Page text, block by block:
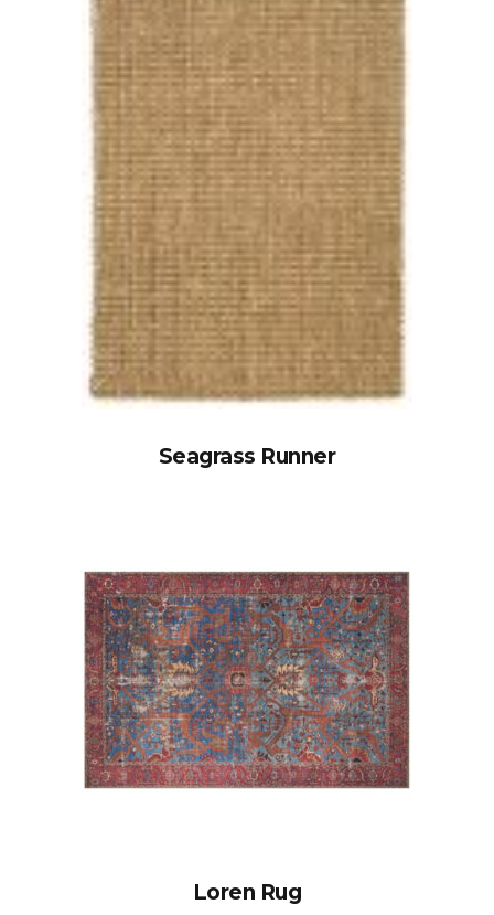
Seagrass Runner
Loren Rug